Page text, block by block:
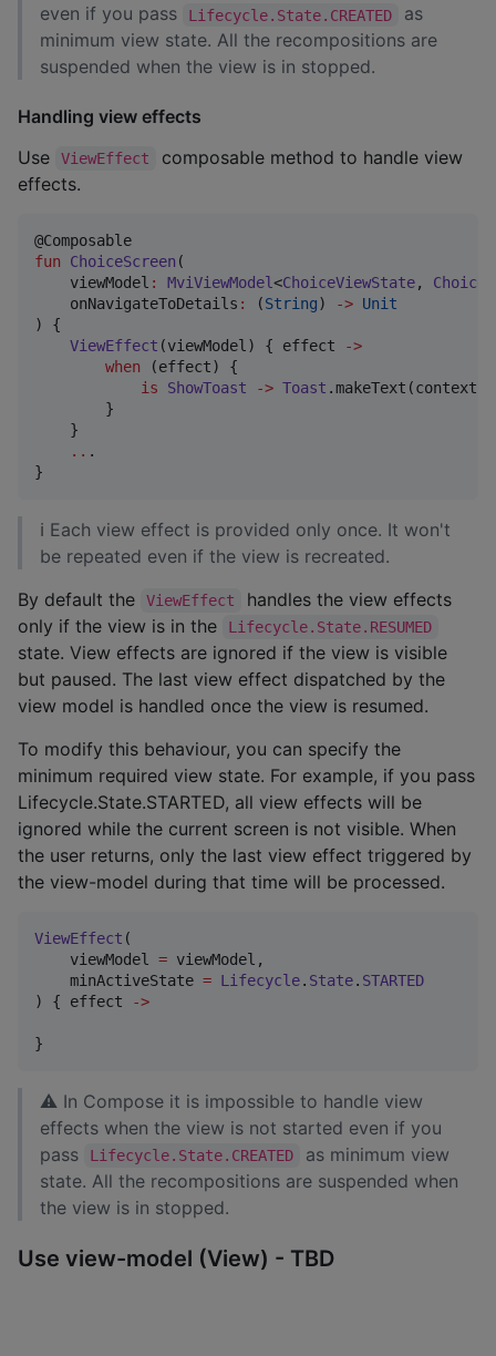
even if you pass
Lifecycle.State.CREATED
as
minimum view state. All the recompositions are
suspended when the view is in stopped.
Handling view effects
Use
ViewEffect
composable method to handle view
effects.
fun
ChoiceScreen (
viewModel : MviViewModel<ChoiceViewState,
onNavigateToDetails : (String) -> Unit
) {
ViewEffect (viewModel) { effect
->
when (effect) {
is
ShowToast -> Toast
        }
    }
.. .
}
ℹ Each view effect is provided only once. It won't
be repeated even if the view is recreated.
By default the
ViewEffect
handles the view effects
only if the view is in the
Lifecycle.State.RESUMED
state. View effects are ignored if the view is visible
but paused. The last view effect dispatched by the
view model is handled once the view is resumed.
To modify this behaviour, you can specify the
minimum required view state. For example, if you pass
Lifecycle.State.STARTED, all view effects will be
ignored while the current screen is not visible. When
the user returns, only the last view effect triggered by
the view-model during that time will be processed.
ViewEffect (
    viewModel
= viewModel,
    minActiveState
= Lifecycle. State. STARTED
) { effect
->
}
⚠ In Compose it is impossible to handle view
effects when the view is not started even if you
pass
Lifecycle.State.CREATED
as minimum view
state. All the recompositions are suspended when
the view is in stopped.
Use view-model (View) - TBD